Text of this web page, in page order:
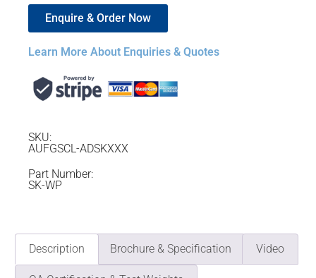
Enquire & Order Now
Learn More About Enquiries & Quotes
SKU:
AUFGSCL-ADSKXXX
Part Number:
SK-WP
Description Brochure & Specification Video